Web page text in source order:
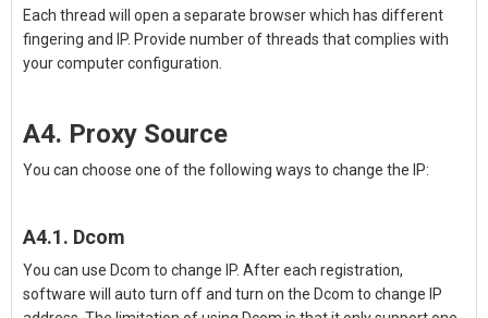
Each thread will open a separate browser which has different
fingering and IP. Provide number of threads that complies with
your computer configuration.
A4. Proxy Source
You can choose one of the following ways to change the IP:
A4.1. Dcom
You can use Dcom to change IP. After each registration,
software will auto turn off and turn on the Dcom to change IP